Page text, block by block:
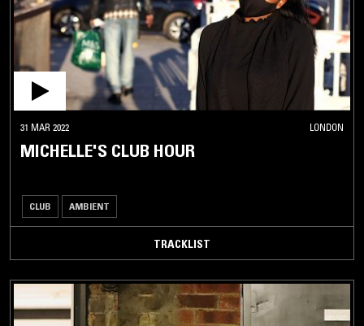
31 MAR 2022 LONDON
MICHELLE'S CLUB HOUR
CLUB AMBIENT
TRACKLIST